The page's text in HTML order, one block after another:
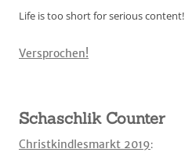
Life is too short for serious content!
Versprochen!
Schaschlik Counter
Christkindlesmarkt 2019: